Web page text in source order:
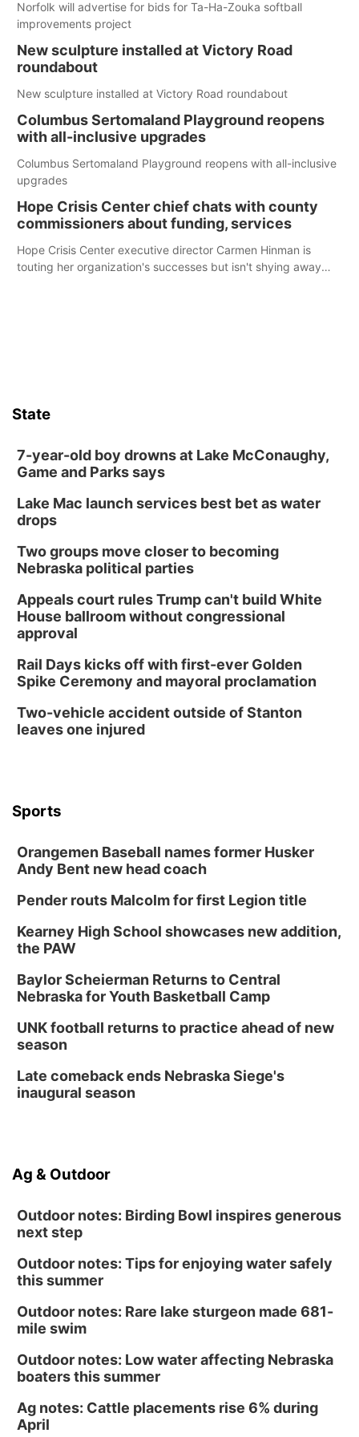
Norfolk will advertise for bids for Ta-Ha-Zouka softball
improvements project
New sculpture installed at Victory Road
roundabout
New sculpture installed at Victory Road roundabout
Columbus Sertomaland Playground reopens
with all-inclusive upgrades
Columbus Sertomaland Playground reopens with all-inclusive
upgrades
Hope Crisis Center chief chats with county
commissioners about funding, services
Hope Crisis Center executive director Carmen Hinman is
touting her organization's successes but isn't shying away
State
7-year-old boy drowns at Lake McConaughy,
Game and Parks says
Lake Mac launch services best bet as water
drops
Two groups move closer to becoming
Nebraska political parties
Appeals court rules Trump can't build White
House ballroom without congressional
approval
Rail Days kicks off with first-ever Golden
Spike Ceremony and mayoral proclamation
Two-vehicle accident outside of Stanton
leaves one injured
Sports
Orangemen Baseball names former Husker
Andy Bent new head coach
Pender routs Malcolm for first Legion title
Kearney High School showcases new addition,
the PAW
Baylor Scheierman Returns to Central
Nebraska for Youth Basketball Camp
UNK football returns to practice ahead of new
season
Late comeback ends Nebraska Siege's
inaugural season
Ag & Outdoor
Outdoor notes: Birding Bowl inspires generous
next step
Outdoor notes: Tips for enjoying water safely
this summer
Outdoor notes: Rare lake sturgeon made 681-
mile swim
Outdoor notes: Low water affecting Nebraska
boaters this summer
Ag notes: Cattle placements rise 6% during
April